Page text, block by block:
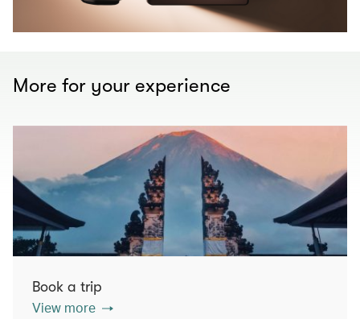
More for your experience
Book a trip
View more